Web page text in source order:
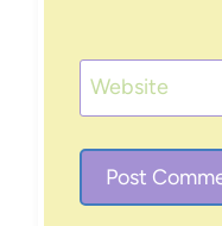
Website